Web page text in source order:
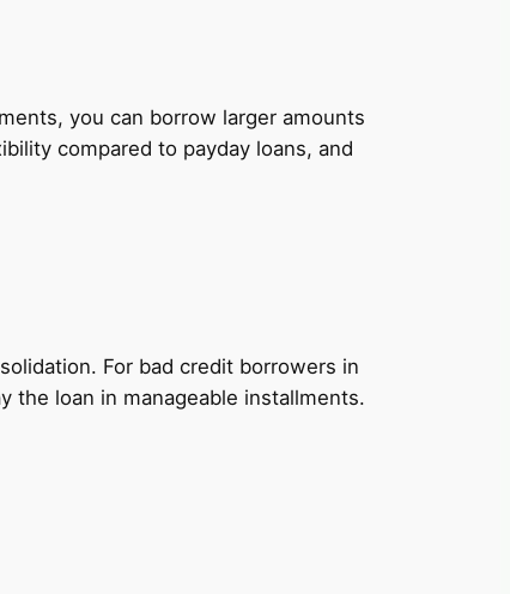
you can borrow larger amounts
compared to payday loans, and
For bad credit borrowers in
the loan in manageable installments.